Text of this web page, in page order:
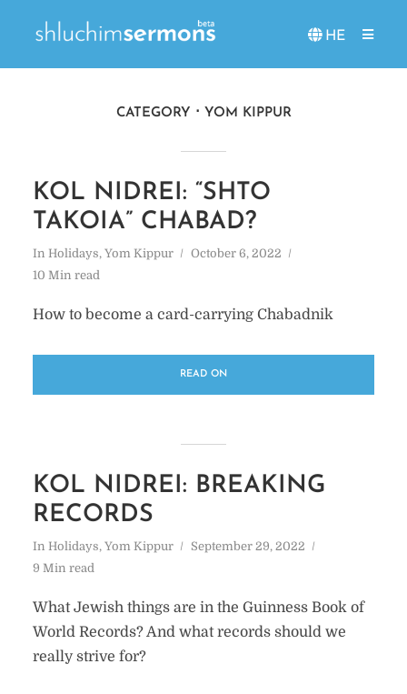
HE
CATEGORY YOM KIPPUR
KOL NIDREI: “SHTO
TAKOIA” CHABAD?
In Holidays, Yom Kippur
October 6, 2022
10 Min read
How to become a card-carrying Chabadnik
READ ON
KOL NIDREI: BREAKING
RECORDS
In Holidays, Yom Kippur
September 29, 2022
9 Min read
What Jewish things are in the Guinness Book of
World Records? And what records should we
really strive for?